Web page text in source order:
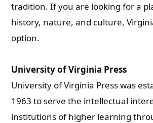
tradition. If you are looking for a
history, nature, and culture,
option.
University of Virginia Press
University of Virginia Press was
1963 to serve the intellectual
institutions of higher learning